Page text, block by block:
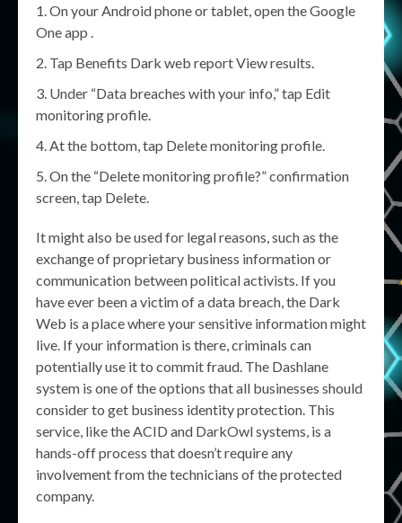
On your Android phone or tablet, open the Google
One app .
Tap Benefits Dark web report View results.
Under “Data breaches with your info,” tap Edit
monitoring profile.
At the bottom, tap Delete monitoring profile.
On the “Delete monitoring profile?” confirmation
screen, tap Delete.
It might also be used for legal reasons, such as the
exchange of proprietary business information or
communication between political activists. If you
have ever been a victim of a data breach, the Dark
Web is a place where your sensitive information might
live. If your information is there, criminals can
potentially use it to commit fraud. The Dashlane
system is one of the options that all businesses should
consider to get business identity protection. This
service, like the ACID and DarkOwl systems, is a
hands-off process that doesn’t require any
involvement from the technicians of the protected
company.